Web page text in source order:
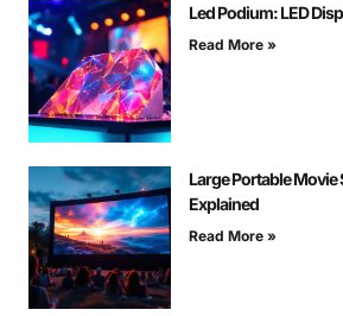
Led Podium: LED
Read More »
Large Portable Movie
Explained
Read More »